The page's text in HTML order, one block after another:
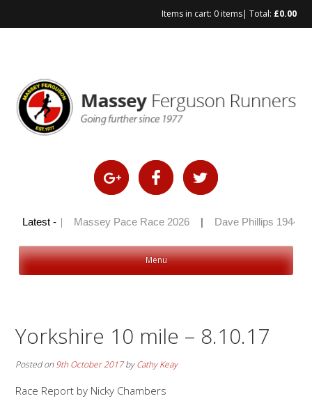
Items in cart: 0 items| Total: £0.00
Latest -
100 2026 Massey Pace Race 2026 Dave Phillips 1944 –
Menu
Yorkshire 10 mile – 8.10.17
Posted on9th October 2017byCathy Keay
Race Report by Nicky Chambers